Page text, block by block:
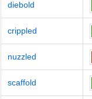
diebold
crippled
nuzzled
scaffold